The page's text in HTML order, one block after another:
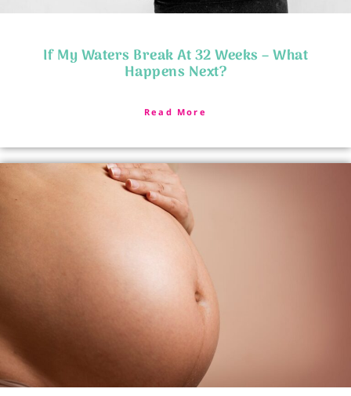
If My Waters Break At 32 Weeks – What
Happens Next?
Read More